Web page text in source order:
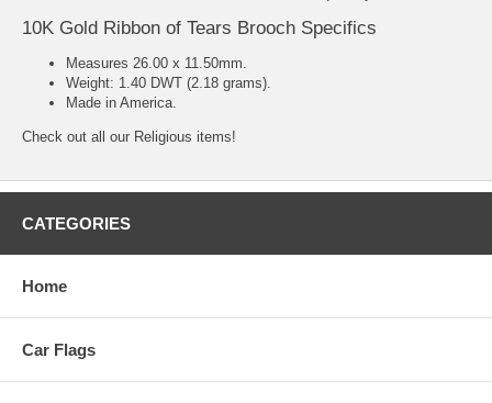
10K Gold Ribbon of Tears Brooch Specifics
Measures 26.00 x 11.50mm.
Weight: 1.40 DWT (2.18 grams).
Made in America.
Check out all our Religious items!
CATEGORIES
Home
Car Flags